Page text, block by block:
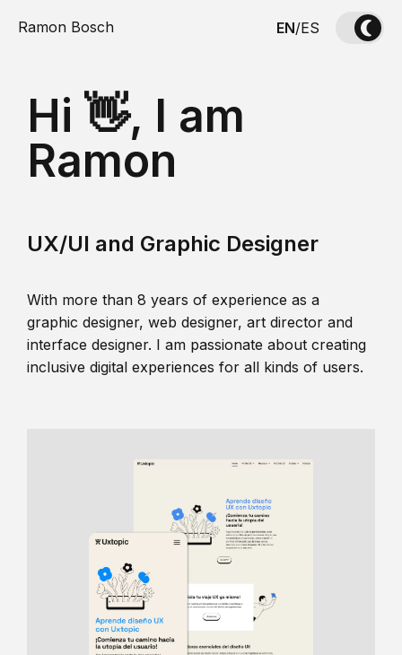
Ramon Bosch EN/ES
Hi 👋, I am
Ramon
UX/UI and Graphic Designer
With more than 8 years of experience as a
graphic designer, web designer, art director and
interface designer. I am passionate about creating
inclusive digital experiences for all kinds of users.